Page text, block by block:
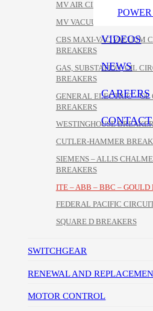
VIDEOS
NEWS
CAREERS
CONTACT
MV AIR CIRCUIT
MV VACUUM CIRCUIT
CBS MAXI-VAC VACUUM
BREAKERS
GAS, SUBSTATION, OIL
BREAKERS
GENERAL ELECTRIC – GE
BREAKERS
WESTINGHOUSE
CUTLER-HAMMER
SIEMENS – ALLIS
BREAKERS
ITE – ABB – BBC – GOULD
FEDERAL PACIFIC
SQUARE D BREAKERS
SWITCHGEAR
RENEWAL AND
MOTOR CONTROL